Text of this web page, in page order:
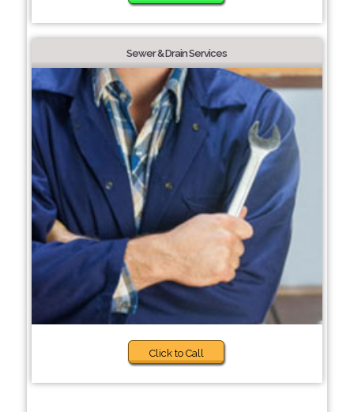
Sewer & Drain Services
Click to Call